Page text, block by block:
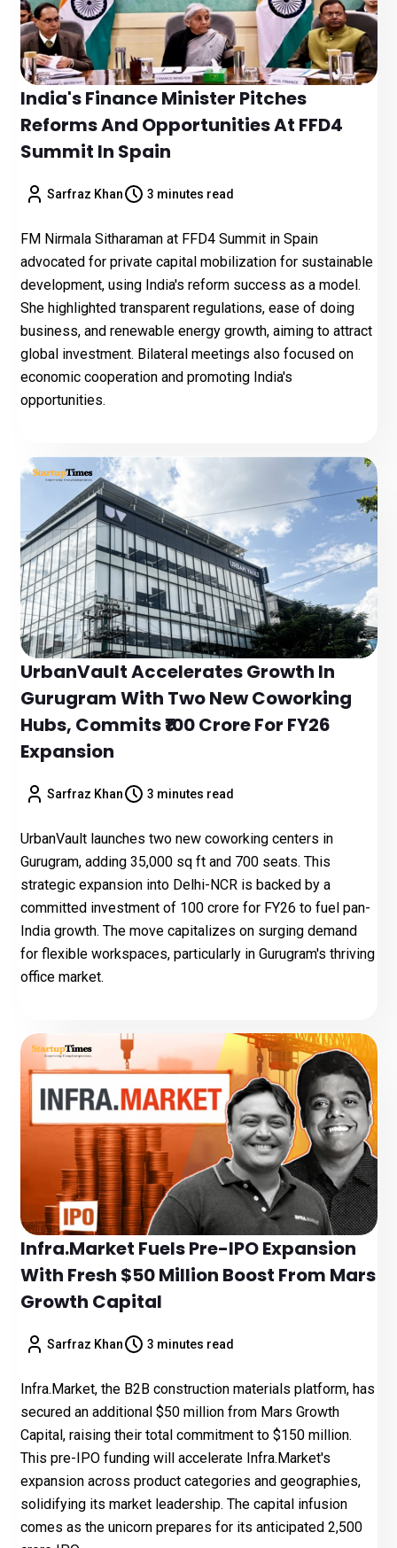
India's Finance Minister Pitches
Reforms And Opportunities At FFD4
Summit In Spain
Sarfraz Khan 3 minutes read
FM Nirmala Sitharaman at FFD4 Summit in Spain
advocated for private capital mobilization for sustainable
development, using India's reform success as a model.
She highlighted transparent regulations, ease of doing
business, and renewable energy growth, aiming to attract
global investment. Bilateral meetings also focused on
economic cooperation and promoting India's
opportunities.
UrbanVault Accelerates Growth In
Gurugram With Two New Coworking
Hubs, Commits ₹100 Crore For FY26
Expansion
Sarfraz Khan 3 minutes read
UrbanVault launches two new coworking centers in
Gurugram, adding 35,000 sq ft and 700 seats. This
strategic expansion into Delhi-NCR is backed by a
committed investment of ₹100 crore for FY26 to fuel pan-
India growth. The move capitalizes on surging demand
for flexible workspaces, particularly in Gurugram's thriving
office market.
Infra.Market Fuels Pre-IPO Expansion
With Fresh $50 Million Boost From Mars
Growth Capital
Sarfraz Khan 3 minutes read
Infra.Market, the B2B construction materials platform, has
secured an additional $50 million from Mars Growth
Capital, raising their total commitment to $150 million.
This pre-IPO funding will accelerate Infra.Market's
expansion across product categories and geographies,
solidifying its market leadership. The capital infusion
comes as the unicorn prepares for its anticipated ₹2,500